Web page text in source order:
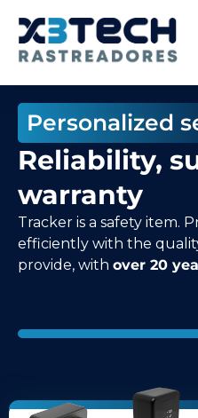
Personalized
Reliability,
warranty
Tracker is a safety item.
efficiently with the
provide, with over 20